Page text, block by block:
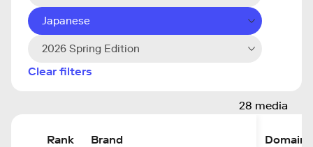
Japanese
2026 Spring Edition
Clear filters
28 media
Rank Brand
Domain